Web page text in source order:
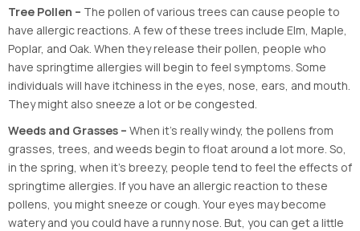
Tree Pollen – The pollen of various trees can cause people to
have allergic reactions. A few of these trees include Elm, Maple,
Poplar, and Oak. When they release their pollen, people who
have springtime allergies will begin to feel symptoms. Some
individuals will have itchiness in the eyes, nose, ears, and mouth.
They might also sneeze a lot or be congested.
Weeds and Grasses – When it’s really windy, the pollens from
grasses, trees, and weeds begin to float around a lot more. So,
in the spring, when it’s breezy, people tend to feel the effects of
springtime allergies. If you have an allergic reaction to these
pollens, you might sneeze or cough. Your eyes may become
watery and you could have a runny nose. But, you can get a little